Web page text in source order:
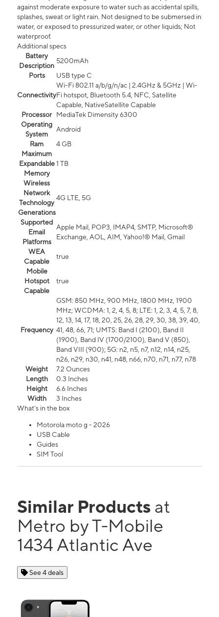
against moderate exposure to water such as accidental spills,
splashes, sweat or light rain. Not designed to be submersed in
water, or exposed to pressurized water, or other liquids; Not
waterproof.
Additional specs
Battery
Description
5200mAh
Ports
USB type C
Connectivity
Wi-Fi 802.11 a/b/g/n/ac | 2.4GHz & 5GHz | Wi-
Fi hotspot, Bluetooth 5.4, NFC, Satellite
Capable, NativeSatellite Capable
Processor
MediaTek Dimensity 6300
Operating
System
Android
Ram
4 GB
Maximum
Expandable
Memory
1 TB
Wireless
Network
Technology
Generations
4G LTE, 5G
Supported
Email
Platforms
Apple Mail, POP3, IMAP4, SMTP, Microsoft®
Exchange, AOL, AIM, Yahoo!® Mail, Gmail
WEA
Capable
true
Mobile
Hotspot
Capable
true
Frequency
GSM: 850 MHz, 900 MHz, 1800 MHz, 1900
MHz; WCDMA: 1, 2, 4, 5, 8; LTE: 1, 2, 3, 4, 5, 7, 8,
12, 13, 14, 17, 18, 20, 25, 26, 28, 29, 30, 38, 39, 40,
41, 48, 66, 71; UMTS: Band I (2100), Band II
(1900), Band IV (1700/2100), Band V (850),
Band VIII (900); 5G: n2, n5, n7, n12, n14, n25,
n26, n29, n30, n41, n48, n66, n70, n71, n77, n78
Weight
7.2 Ounces
Length
0.3 Inches
Height
6.6 Inches
Width
3 Inches
What's in the box
Motorola moto g - 2026
USB Cable
Guides
SIM Tool
Similar Products at
Metro by T-Mobile
1434 Atlantic Ave
See 4 deals